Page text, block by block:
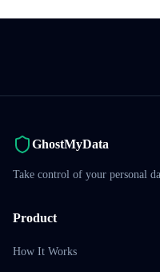
GhostMyData
Take control of your personal
Product
How It Works